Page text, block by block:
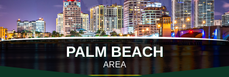
PALM BEACH
AREA